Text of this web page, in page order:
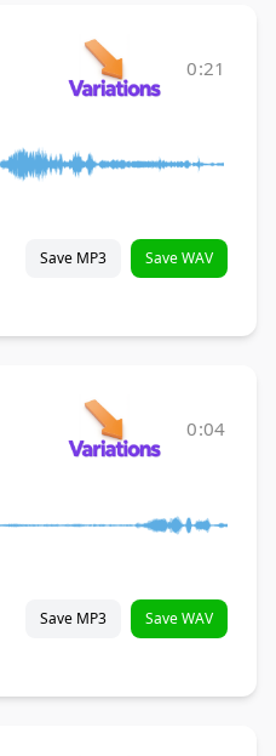
0:21
Save MP3 Save WAV
0:04
Save MP3 Save WAV